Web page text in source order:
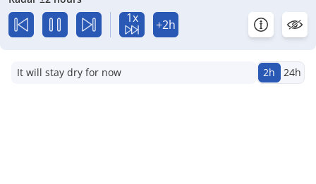
1x +2h
It will stay dry for now 2h 24h